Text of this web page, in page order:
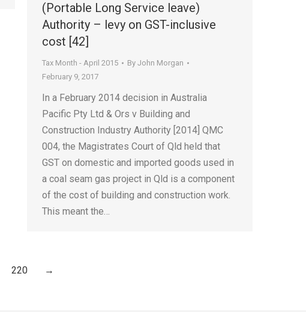
(Portable Long Service leave)
Authority – levy on GST-inclusive
cost [42]
Tax Month - April 2015 By John Morgan
February 9, 2017
In a February 2014 decision in Australia
Pacific Pty Ltd & Ors v Building and
Construction Industry Authority [2014] QMC
004, the Magistrates Court of Qld held that
GST on domestic and imported goods used in
a coal seam gas project in Qld is a component
of the cost of building and construction work.
This meant the…
220 →